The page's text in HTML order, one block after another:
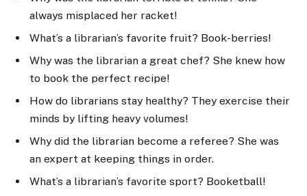
always misplaced her racket!
What’s a librarian’s favorite fruit? Book-berries!
Why was the librarian a great chef? She knew how
to book the perfect recipe!
How do librarians stay healthy? They exercise their
minds by lifting heavy volumes!
Why did the librarian become a referee? She was
an expert at keeping things in order.
What’s a librarian’s favorite sport? Booketball!